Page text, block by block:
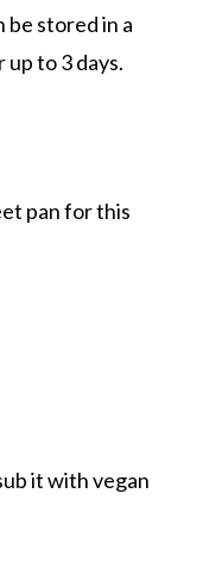
be stored in a
to 3 days.
pan for this
it with vegan